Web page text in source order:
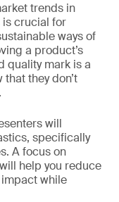
trends in
crucial for
ways of
a product’s
quality mark is a
they don’t
will
specifically
A focus on
help you reduce
while